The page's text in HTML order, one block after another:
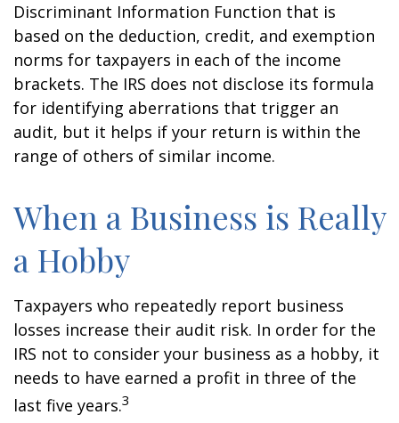
Discriminant Information Function that is
based on the deduction, credit, and exemption
norms for taxpayers in each of the income
brackets. The IRS does not disclose its formula
for identifying aberrations that trigger an
audit, but it helps if your return is within the
range of others of similar income.
When a Business is Really
a Hobby
Taxpayers who repeatedly report business
losses increase their audit risk. In order for the
IRS not to consider your business as a hobby, it
needs to have earned a profit in three of the
last five years.3